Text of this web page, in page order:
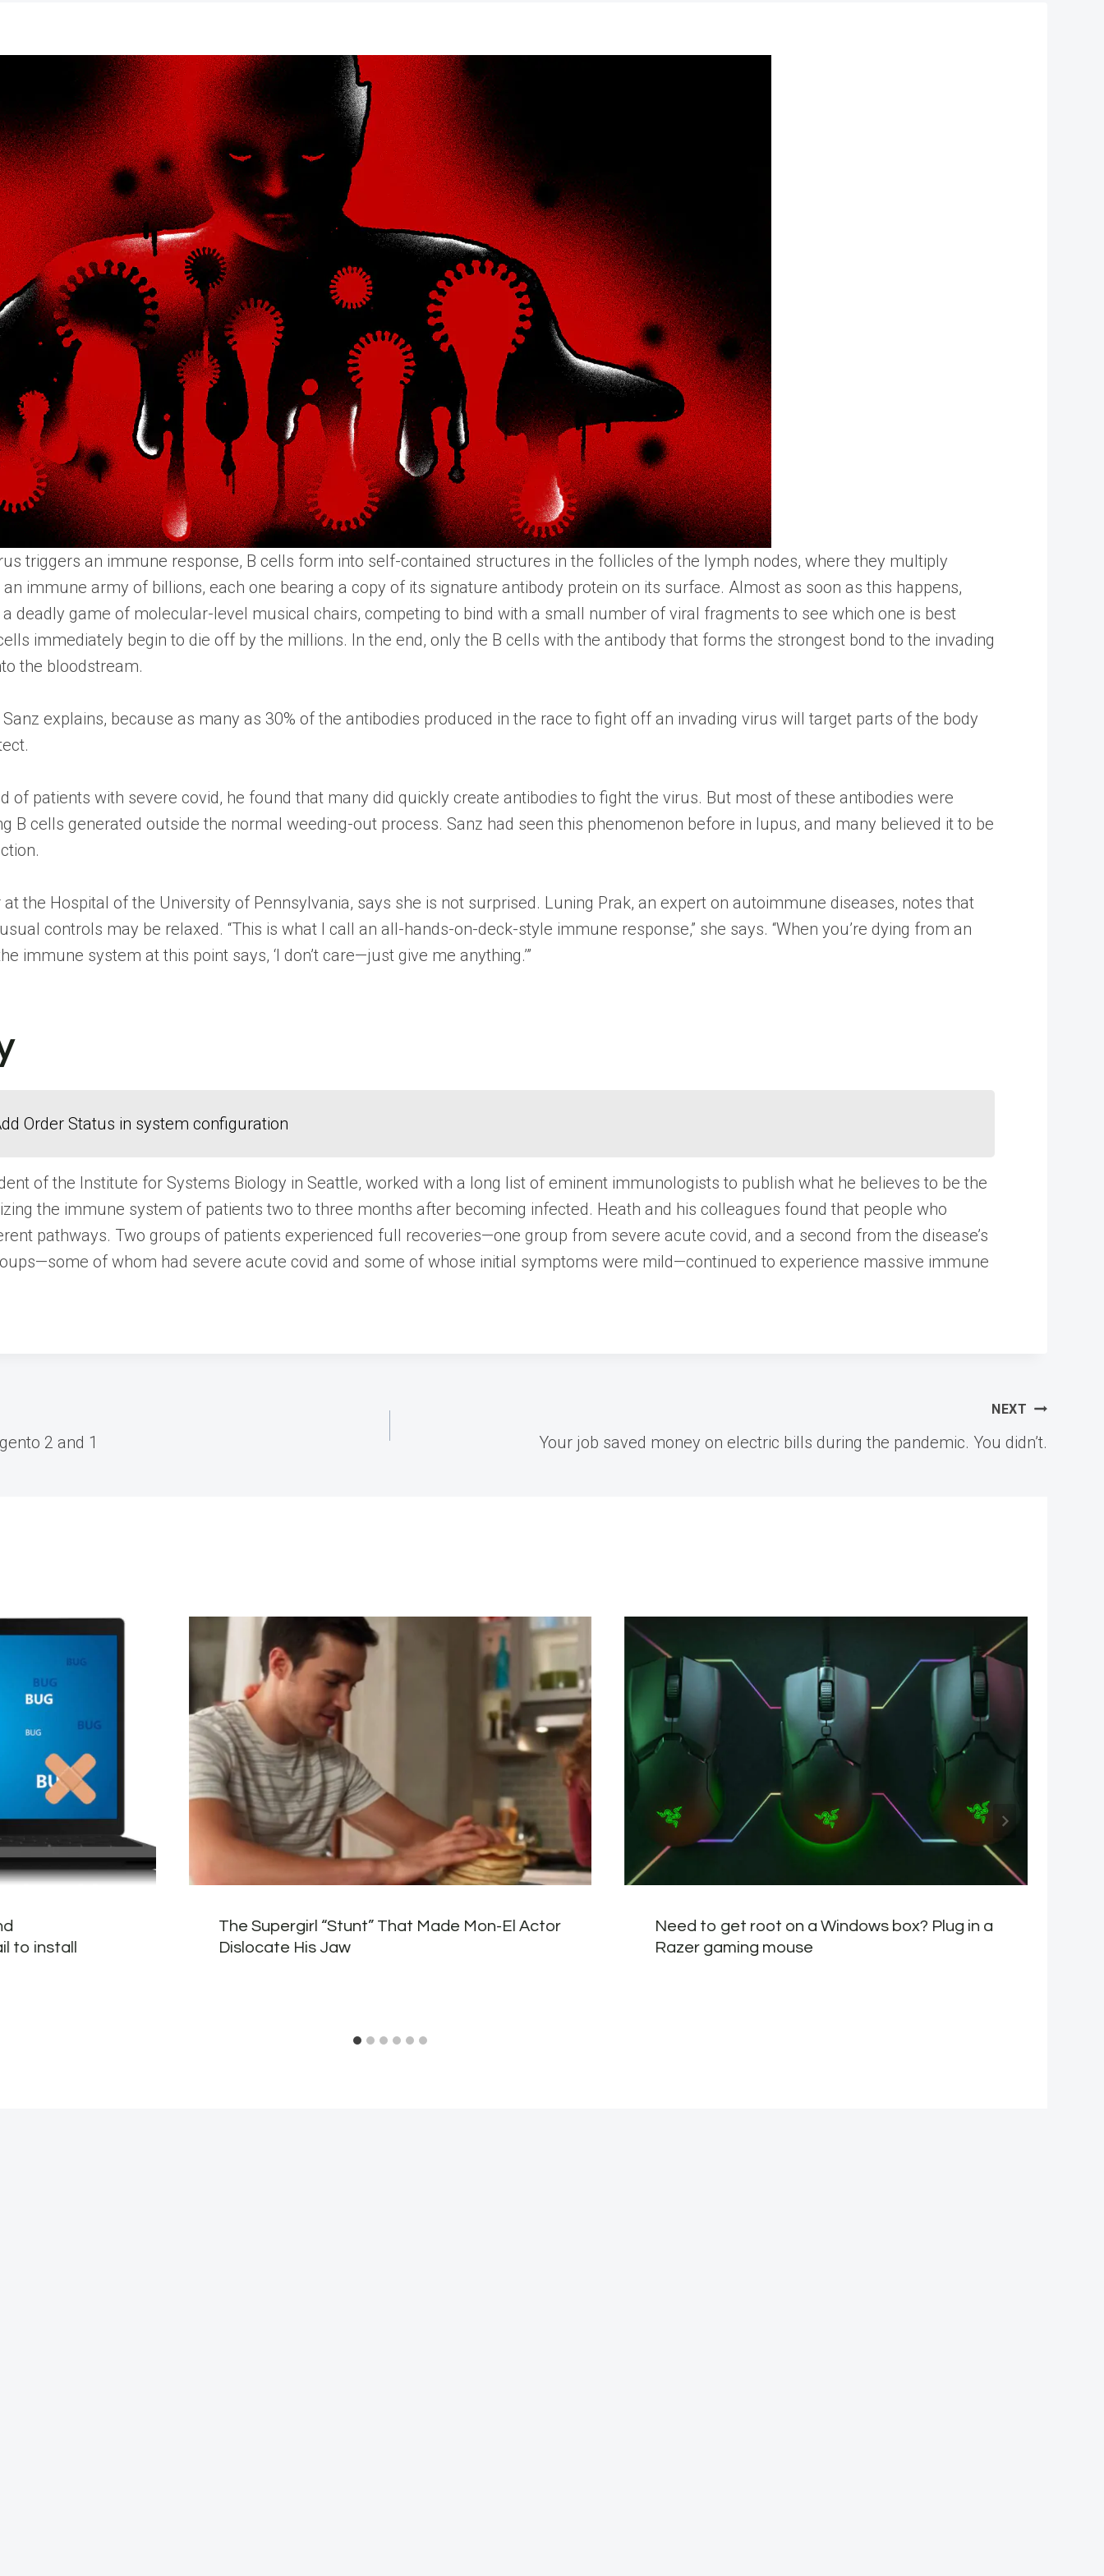
triggers an immune response, B cells form into self-contained structures in the follicles of the lymph nodes, where they multiply
immune army of billions, each one bearing a copy of its signature antibody protein on its surface. Almost as soon as this happens,
deadly game of molecular-level musical chairs, competing to bind with a small number of viral fragments to see which one is best
immediately begin to die off by the millions. In the end, only the B cells with the antibody that forms the strongest bond to the invading
the bloodstream.
Sanz explains, because as many as 30% of the antibodies produced in the race to fight off an invading virus will target parts of the body
of patients with severe covid, he found that many did quickly create antibodies to fight the virus. But most of these antibodies were
B cells generated outside the normal weeding-out process. Sanz had seen this phenomenon before in lupus, and many believed it to be
the Hospital of the University of Pennsylvania, says she is not surprised. Luning Prak, an expert on autoimmune diseases, notes that
controls may be relaxed. “This is what I call an all-hands-on-deck-style immune response,” she says. “When you’re dying from an
immune system at this point says, ‘I don’t care—just give me anything.’”
Order Status in system configuration
of the Institute for Systems Biology in Seattle, worked with a long list of eminent immunologists to publish what he believes to be the
the immune system of patients two to three months after becoming infected. Heath and his colleagues found that people who
pathways. Two groups of patients experienced full recoveries—one group from severe acute covid, and a second from the disease’s
of whom had severe acute covid and some of whose initial symptoms were mild—continued to experience massive immune
2 and 1
NEXT
Your job saved money on electric bills during the pandemic. You didn’t.
to install
The Supergirl “Stunt” That Made Mon-El Actor
Dislocate His Jaw
Need to get root on a Windows box? Plug in a
Razer gaming mouse